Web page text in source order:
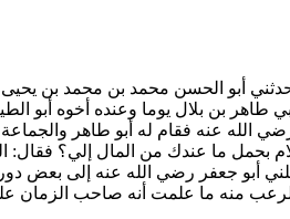
حدثني أبو الحسن محمد بن محمد بن
بن بلال يوما وعنده أخوه أبو
عنه فقام له أبو طاهر
بحمل ما عندك من المال إلي؟
أبو جعفر رضي الله عنه إلى بعض
منه ما علمت أنه صاحب الزمان